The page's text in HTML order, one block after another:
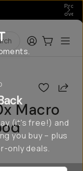
Pro
over
LoginCart:0
Macro
(it's free!) and
you buy – plus
only deals.